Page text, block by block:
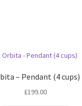
– Pendant (4 cups)
£199.00